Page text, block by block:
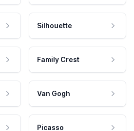
Silhouette
Family Crest
Van Gogh
Picasso